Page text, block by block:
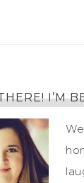
I’M